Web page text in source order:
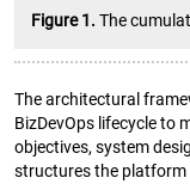
Figure 1.The
The architectural
BizDevOps lifecycle to
objectives, system
structures the platform